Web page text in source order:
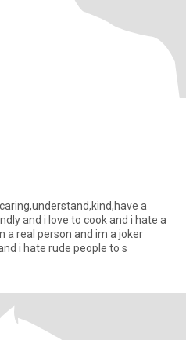
a
and i love to cook and i hate a
a real person and im a joker
i hate rude people to s